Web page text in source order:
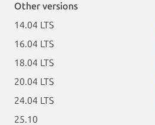
Other versions
14.04 LTS
16.04 LTS
18.04 LTS
20.04 LTS
24.04 LTS
25.10